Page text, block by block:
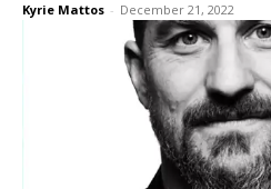
Kyrie Mattos - December 21, 2022